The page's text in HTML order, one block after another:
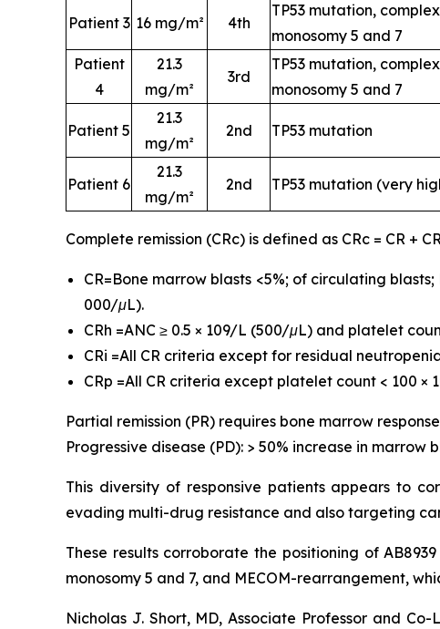
Patient 3 16 mg/m² 4th
TP53 mutation,
monosomy 5 and 7
Patient
4
21.3
mg/m²
3rd
TP53 mutation,
monosomy 5 and 7
Patient 5
21.3
mg/m²
2nd TP53 mutation
Patient 6
21.3
mg/m²
2nd TP53 mutation (very
Complete remission (CRc) is defined as CRc = CR +
CR=Bone marrow blasts <5%; of circulating
000/μL).
CRh =ANC ≥ 0.5 × 109/L (500/μL) and platelet
CRi =All CR criteria except for residual
CRp =All CR criteria except platelet count < 100 ×
Partial remission (PR) requires bone marrow
Progressive disease (PD): > 50% increase in
This diversity of responsive patients appears to
evading multi-drug resistance and also targeting
These results corroborate the positioning of
monosomy 5 and 7, and MECOM-rearrangement,
Nicholas J. Short, MD, Associate Professor and